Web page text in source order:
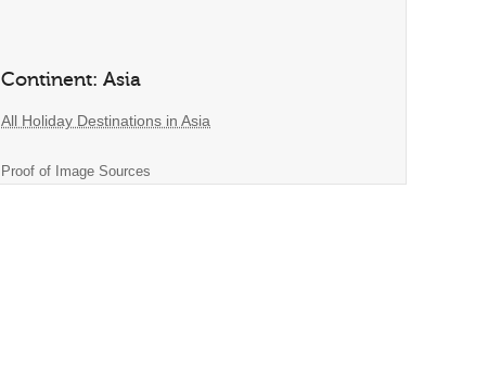
Continent: Asia
All Holiday Destinations in Asia
Proof of Image Sources